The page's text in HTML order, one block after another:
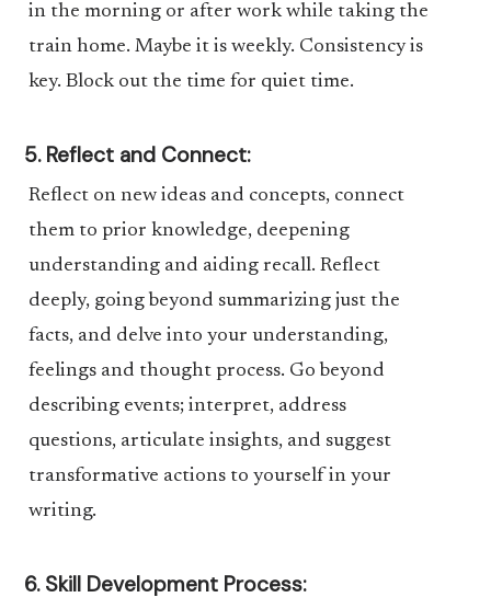
in the morning or after work while taking the
train home. Maybe it is weekly. Consistency is
key. Block out the time for quiet time.
5. Reflect and Connect:
Reflect on new ideas and concepts, connect
them to prior knowledge, deepening
understanding and aiding recall. Reflect
deeply, going beyond summarizing just the
facts, and delve into your understanding,
feelings and thought process. Go beyond
describing events; interpret, address
questions, articulate insights, and suggest
transformative actions to yourself in your
writing.
6. Skill Development Process: